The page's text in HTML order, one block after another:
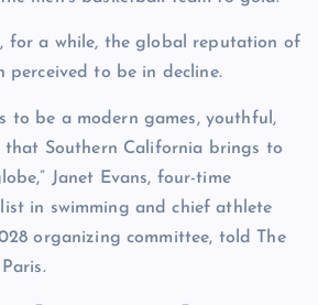
for a while, the global reputation of
perceived to be in decline.
to be a modern games, youthful,
Southern California brings to
Janet Evans, four-time
in swimming and chief athlete
organizing committee, told The